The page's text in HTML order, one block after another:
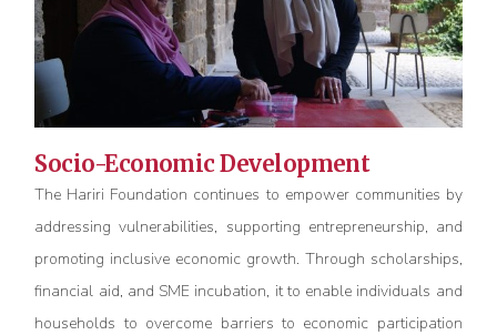
Socio-Economic Development
The Hariri Foundation continues to empower communities by
addressing vulnerabilities, supporting entrepreneurship, and
promoting inclusive economic growth. Through scholarships,
financial aid, and SME incubation, it to enable individuals and
households to overcome barriers to economic participation